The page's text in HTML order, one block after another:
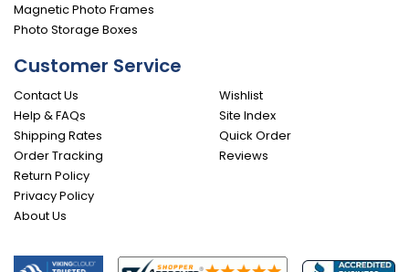
Magnetic Photo Frames
Photo Storage Boxes
Customer Service
Contact Us
Help & FAQs
Shipping Rates
Order Tracking
Return Policy
Privacy Policy
About Us
Wishlist
Site Index
Quick Order
Reviews